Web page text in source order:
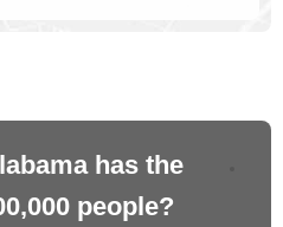
has the
people?